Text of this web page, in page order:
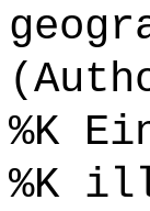
%K
%K